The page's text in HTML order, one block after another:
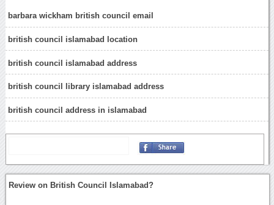
barbara wickham british council email
british council islamabad location
british council islamabad address
british council library islamabad address
british council address in islamabad
Review on British Council Islamabad?